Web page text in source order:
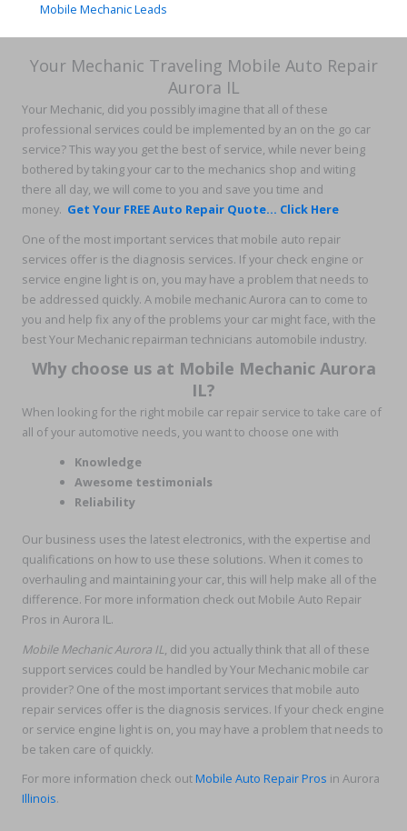
Mobile Mechanic Leads
Your Mechanic Traveling Mobile Auto Repair
Aurora IL
Your Mechanic, did you possibly imagine that all of these
professional services could be implemented by an on the go car
service? This way you get the best of service, while never being
bothered by taking your car to the mechanics shop and witing
there all day, we will come to you and save you time and
money. Get Your FREE Auto Repair Quote... Click Here
One of the most important services that mobile auto repair
services offer is the diagnosis services. If your check engine or
service engine light is on, you may have a problem that needs to
be addressed quickly. A mobile mechanic Aurora can to come to
you and help fix any of the problems your car might face, with the
best Your Mechanic repairman technicians automobile industry.
Why choose us at Mobile Mechanic Aurora
IL?
When looking for the right mobile car repair service to take care of
all of your automotive needs, you want to choose one with
Knowledge
Awesome testimonials
Reliability
Our business uses the latest electronics, with the expertise and
qualifications on how to use these solutions. When it comes to
overhauling and maintaining your car, this will help make all of the
difference. For more information check out Mobile Auto Repair
Pros in Aurora IL.
Mobile Mechanic Aurora IL , did you actually think that all of these
support services could be handled by Your Mechanic mobile car
provider? One of the most important services that mobile auto
repair services offer is the diagnosis services. If your check engine
or service engine light is on, you may have a problem that needs to
be taken care of quickly.
For more information check out Mobile Auto Repair Pros in Aurora
Illinois.